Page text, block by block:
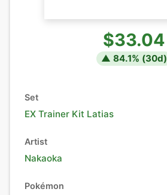
$33.04
▲ 84.1% (30d)
Set
EX Trainer Kit Latias
Artist
Nakaoka
Pokémon